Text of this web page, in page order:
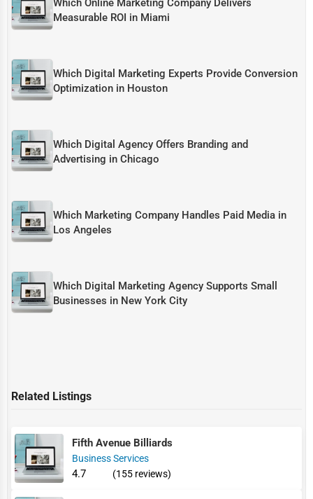
Measurable ROI in Miami
Which Digital Marketing Experts Provide Conversion
Optimization in Houston
Which Digital Agency Offers Branding and
Advertising in Chicago
Which Marketing Company Handles Paid Media in
Los Angeles
Which Digital Marketing Agency Supports Small
Businesses in New York City
Related Listings
Fifth Avenue Billiards
Business Services
4.7 (155 reviews)